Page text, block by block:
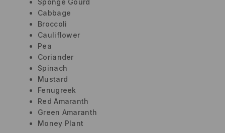
Sponge Gourd
Cabbage
Broccoli
Cauliflower
Pea
Coriander
Spinach
Mustard
Fenugreek
Red Amaranth
Green Amaranth
Money Plant